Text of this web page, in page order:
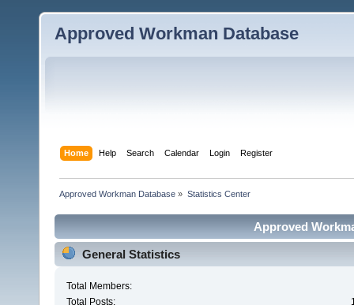
Approved Workman Database
Home Help Search Calendar Login Register
Approved Workman Database » Statistics Center
Approved
General Statistics
Total Members:
Total Posts: